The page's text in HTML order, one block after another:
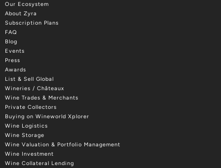
Our Ecosystem
About Zyra
Subscription Plans
FAQ
Blog
Events
Press
Awards
List & Sell Global
Wineries / Châteaux
Wine Trades & Merchants
Private Collectors
Buying on Wineworld Xplorer
Wine Logistics
Wine Storage
Wine Valuation & Portfolio Management
Wine Investment
Wine Collateral Lending